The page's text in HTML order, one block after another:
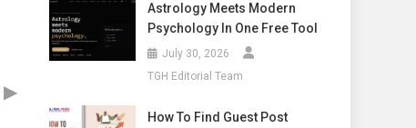
▶
Astrology Meets Modern
Psychology In One Free Tool
July 30, 2026
TGH Editorial Team
How To Find Guest Post